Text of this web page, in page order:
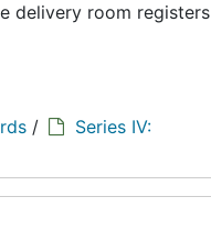
delivery room registers
/
Series IV: